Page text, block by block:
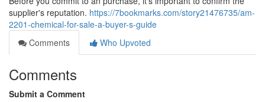
supplier's reputation. https://7bookmarks.com/story21476735/am-
2201-chemical-for-sale-a-buyer-s-guide
Comments
Who Upvoted
Comments
Submit a Comment